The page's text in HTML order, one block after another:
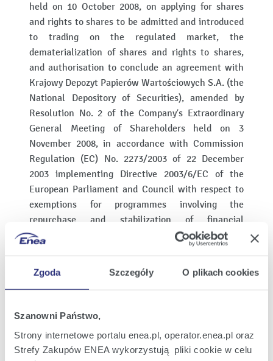
Zgoda Szczegóły O plikach cookies
Szanowni Państwo,
Strony internetowe portalu enea.pl, operator.enea.pl oraz
Strefy Zakupów ENEA wykorzystują pliki cookie w celu
held on 10 October 2008, on applying for shares
and rights to shares to be admitted and introduced
to trading on the regulated market, the
dematerialization of shares and rights to shares,
and authorisation to conclude an agreement with
Krajowy Depozyt Papierów Wartościowych S.A. (the
National Depository of Securities), amended by
Resolution No. 2 of the Company’s Extraordinary
General Meeting of Shareholders held on 3
November 2008, in accordance with Commission
Regulation (EC) No. 2273/2003 of 22 December
2003 implementing Directive 2003/6/EC of the
European Parliament and Council with respect to
exemptions for programmes involving the
repurchase and stabilization of financial
instruments (the “Regulation on Stabilization").
In connection with the public offering of series C
shares, the Main Offering Manager, acting as the
stabilization manager (the “Stabilization
well as series C shares on the Stock Exchange in
order to stabilize their stock market price at a level
higher than that which would otherwise be